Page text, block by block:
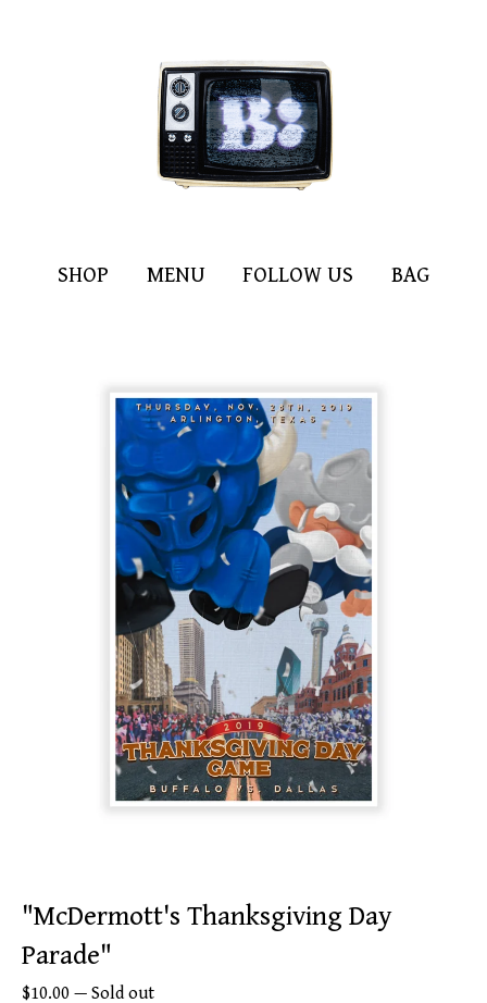
SHOP MENU FOLLOW US BAG
"McDermott's Thanksgiving Day
Parade"
$10.00 — Sold out